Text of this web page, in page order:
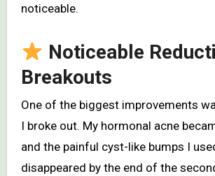
noticeable.
Noticeable
Breakouts
One of the biggest improvements
I broke out. My hormonal acne
and the painful cyst-like bumps I
disappeared by the end of the